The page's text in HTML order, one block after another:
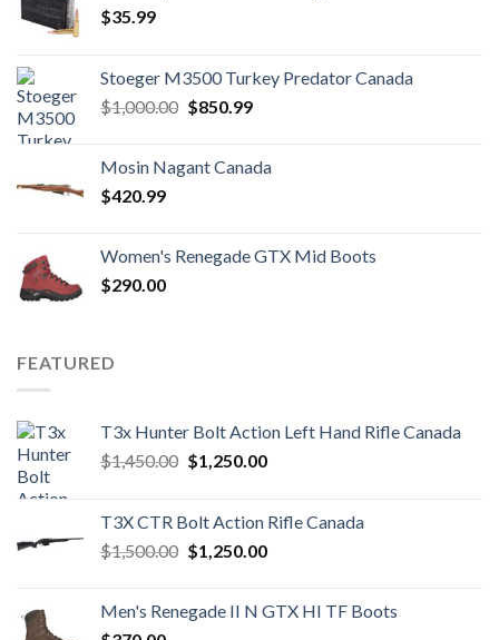
$35.99
Stoeger M3500 Turkey Predator Canada
$1,000.00 Original
$1,000.00.
$850.99Current
$850.99.
Mosin Nagant Canada
$420.99
Women's Renegade GTX Mid Boots
$290.00
FEATURED
T3x Hunter Bolt Action Left Hand Rifle Canada
$1,450.00 Original
$1,450.00.
$1,250.00Current
$1,250.00.
T3X CTR Bolt Action Rifle Canada
$1,500.00 Original
$1,500.00.
$1,250.00Current
$1,250.00.
Men's Renegade II N GTX HI TF Boots